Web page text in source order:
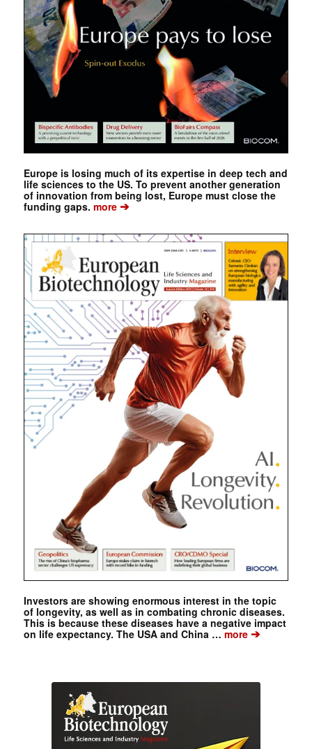
Europe is losing much of its expertise in deep tech and
life sciences to the US. To prevent another generation
of innovation from being lost, Europe must close the
funding gaps. more➔
Investors are showing enormous interest in the topic
of longevity, as well as in combating chronic diseases.
This is because these diseases have a negative impact
on life expectancy. The USA and China …more➔